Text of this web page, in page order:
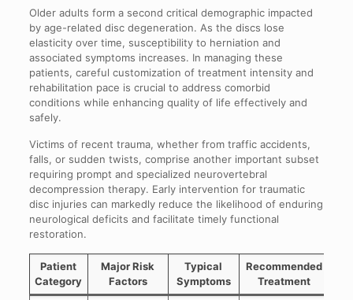
Older adults form a second critical demographic impacted
by age-related disc degeneration. As the discs lose
elasticity over time, susceptibility to herniation and
associated symptoms increases. In managing these
patients, careful customization of treatment intensity and
rehabilitation pace is crucial to address comorbid
conditions while enhancing quality of life effectively and
safely.
Victims of recent trauma, whether from traffic accidents,
falls, or sudden twists, comprise another important subset
requiring prompt and specialized neurovertebral
decompression therapy. Early intervention for traumatic
disc injuries can markedly reduce the likelihood of enduring
neurological deficits and facilitate timely functional
restoration.
Patient
Category
Major Risk
Factors
Typical
Symptoms
Recommended
Treatment